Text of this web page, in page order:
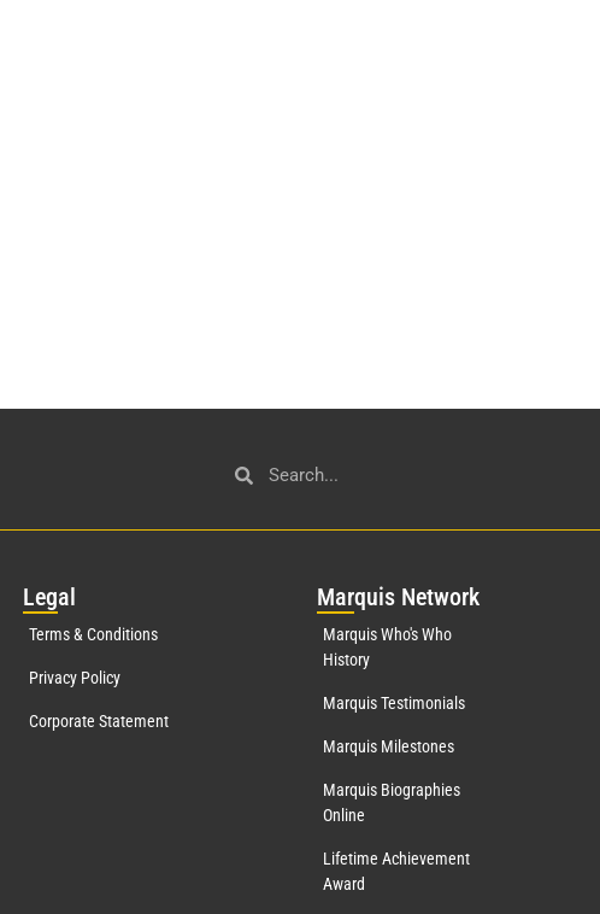
Legal
Terms & Conditions
Privacy Policy
Corporate Statement
Marquis Network
Marquis Who's Who
History
Marquis Testimonials
Marquis Milestones
Marquis Biographies
Online
Lifetime Achievement
Award